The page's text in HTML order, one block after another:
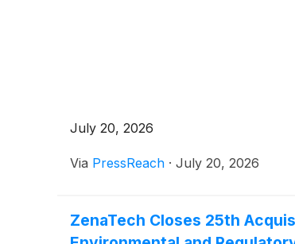
July 20, 2026
Via PressReach · July 20, 2026
ZenaTech Closes 25th